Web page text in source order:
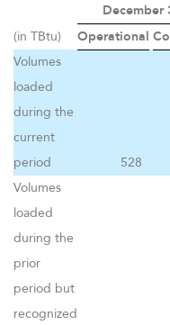
December
(in TBtu)
Operational
Volumes
loaded
during the
current
period
528
Volumes
loaded
during the
prior
period but
recognized